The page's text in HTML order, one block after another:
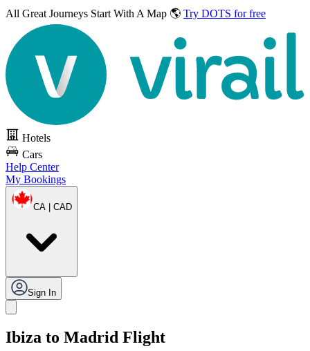
All Great Journeys Start With A Map 🌎 Try DOTS for free
Hotels
Cars
Help Center
My Bookings
CA | CAD
Sign In
Ibiza to Madrid Flight